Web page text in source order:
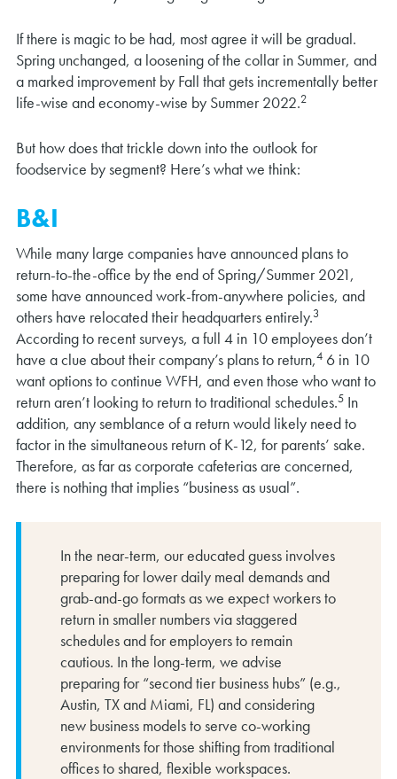
If there is magic to be had, most agree it will be gradual.
Spring unchanged, a loosening of the collar in Summer, and
a marked improvement by Fall that gets incrementally better
life-wise and economy-wise by Summer 2022.2
But how does that trickle down into the outlook for
foodservice by segment? Here’s what we think:
B&I
While many large companies have announced plans to
return-to-the-office by the end of Spring/Summer 2021,
some have announced work-from-anywhere policies, and
others have relocated their headquarters entirely.3
According to recent surveys, a full 4 in 10 employees don’t
have a clue about their company’s plans to return,46 in 10
want options to continue WFH, and even those who want to
return aren’t looking to return to traditional schedules.5In
addition, any semblance of a return would likely need to
factor in the simultaneous return of K-12, for parents’ sake.
Therefore, as far as corporate cafeterias are concerned,
there is nothing that implies “business as usual”.
In the near-term, our educated guess involves
preparing for lower daily meal demands and
grab-and-go formats as we expect workers to
return in smaller numbers via staggered
schedules and for employers to remain
cautious. In the long-term, we advise
preparing for “second tier business hubs” (e.g.,
Austin, TX and Miami, FL) and considering
new business models to serve co-working
environments for those shifting from traditional
offices to shared, flexible workspaces.